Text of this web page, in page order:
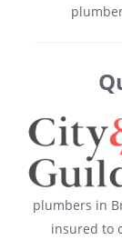
plumbers in
insured to